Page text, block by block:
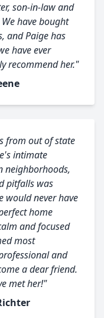
son-in-law and
have bought
and Paige has
have ever
recommend her."
from out of state
intimate
neighborhoods,
pitfalls was
would never have
home
and focused
most
and
a dear friend.
met her!"